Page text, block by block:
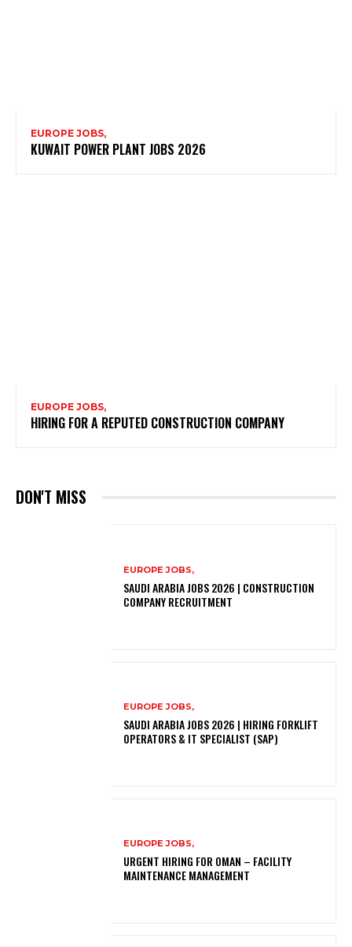
EUROPE JOBS,
KUWAIT POWER PLANT JOBS 2026
EUROPE JOBS,
HIRING FOR A REPUTED CONSTRUCTION COMPANY
DON'T MISS
EUROPE JOBS,
SAUDI ARABIA JOBS 2026 | CONSTRUCTION
COMPANY RECRUITMENT
EUROPE JOBS,
SAUDI ARABIA JOBS 2026 | HIRING FORKLIFT
OPERATORS & IT SPECIALIST (SAP)
EUROPE JOBS,
URGENT HIRING FOR OMAN – FACILITY
MAINTENANCE MANAGEMENT